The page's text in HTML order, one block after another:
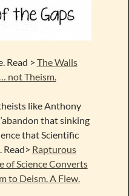
Read > The Walls
not Theism.
like Anthony
that sinking
that Scientific
Read> Rapturous
of Science Converts
to Deism. A Flew.